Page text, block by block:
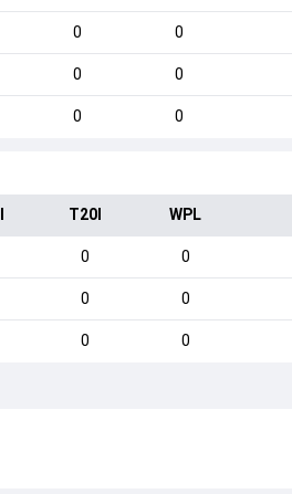
0 0
0 0
0 0
T20I WPL
0 0
0 0
0 0